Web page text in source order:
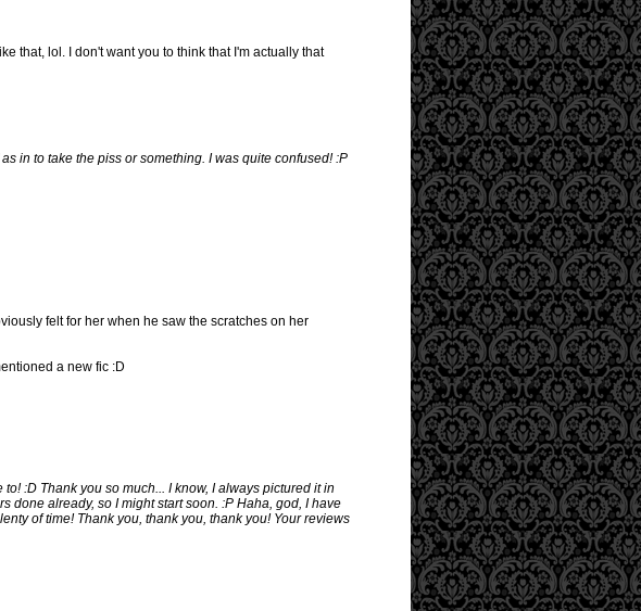
that, lol. I don't want you to think that I'm actually that
in to take the piss or something. I was quite confused! :P
felt for her when he saw the scratches on her
a new fic :D
:D Thank you so much... I know, I always pictured it in
done already, so I might start soon. :P Haha, god, I have
of time! Thank you, thank you, thank you! Your reviews